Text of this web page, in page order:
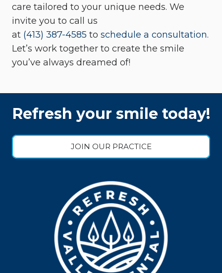
care tailored to your unique needs. We
invite you to call us
at (413) 387-4585 to schedule a consultation.
Let’s work together to create the smile
you’ve always dreamed of!
Refresh your smile today!
JOIN OUR PRACTICE